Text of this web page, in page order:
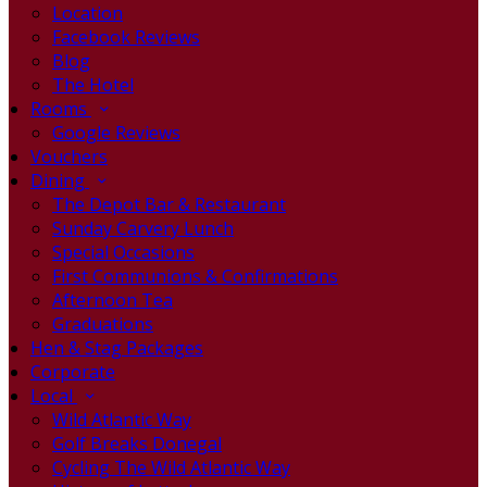
Location
Facebook Reviews
Blog
The Hotel
Rooms
Google Reviews
Vouchers
Dining
The Depot Bar & Restaurant
Sunday Carvery Lunch
Special Occasions
First Communions & Confirmations
Afternoon Tea
Graduations
Hen & Stag Packages
Corporate
Local
Wild Atlantic Way
Golf Breaks Donegal
Cycling The Wild Atlantic Way